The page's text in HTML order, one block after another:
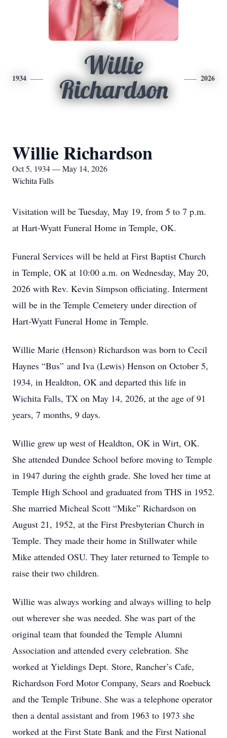
1934
Willie
Richardson
2026
Willie Richardson
Oct 5, 1934 — May 14, 2026
Wichita Falls
Visitation will be Tuesday, May 19, from 5 to 7 p.m.
at Hart-Wyatt Funeral Home in Temple, OK.
Funeral Services will be held at First Baptist Church
in Temple, OK at 10:00 a.m. on Wednesday, May 20,
2026 with Rev. Kevin Simpson officiating. Interment
will be in the Temple Cemetery under direction of
Hart-Wyatt Funeral Home in Temple.
Willie Marie (Henson) Richardson was born to Cecil
Haynes “Bus” and Iva (Lewis) Henson on October 5,
1934, in Healdton, OK and departed this life in
Wichita Falls, TX on May 14, 2026, at the age of 91
years, 7 months, 9 days.
Willie grew up west of Healdton, OK in Wirt, OK.
She attended Dundee School before moving to Temple
in 1947 during the eighth grade. She loved her time at
Temple High School and graduated from THS in 1952.
She married Micheal Scott “Mike” Richardson on
August 21, 1952, at the First Presbyterian Church in
Temple. They made their home in Stillwater while
Mike attended OSU. They later returned to Temple to
raise their two children.
Willie was always working and always willing to help
out wherever she was needed. She was part of the
original team that founded the Temple Alumni
Association and attended every celebration. She
worked at Yieldings Dept. Store, Rancher’s Cafe,
Richardson Ford Motor Company, Sears and Roebuck
and the Temple Tribune. She was a telephone operator
then a dental assistant and from 1963 to 1973 she
worked at the First State Bank and the First National